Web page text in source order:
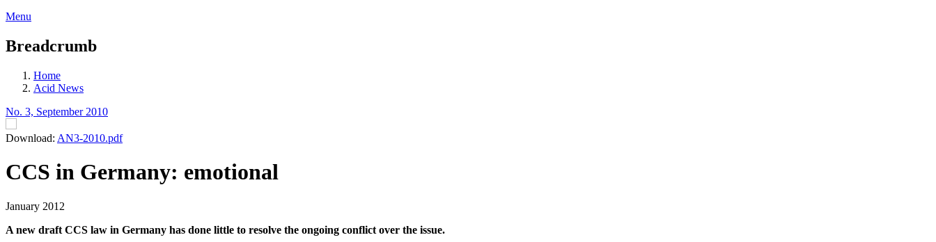
Menu
Breadcrumb
Home
Acid News
No. 3, September 2010
Download: AN3-2010.pdf
CCS in Germany: emotional
January 2012
A new draft CCS law in Germany has done little to resolve the ongoing conflict over the issue.